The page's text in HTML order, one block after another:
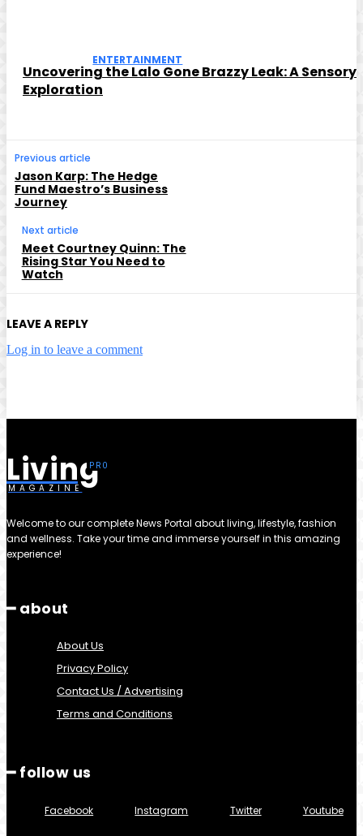
ENTERTAINMENT
Uncovering the Lalo Gone Brazzy Leak: A Sensory
Exploration
Previous article
Jason Karp: The Hedge
Fund Maestro’s Business
Journey
Next article
Meet Courtney Quinn: The
Rising Star You Need to
Watch
LEAVE A REPLY
Log in to leave a comment
Living
MAGAZINE
Welcome to our complete News Portal about living, lifestyle, fashion
and wellness. Take your time and immerse yourself in this amazing
experience!
━ about
About Us
Privacy Policy
Contact Us / Advertising
Terms and Conditions
━ follow us
Facebook Instagram Twitter Youtube